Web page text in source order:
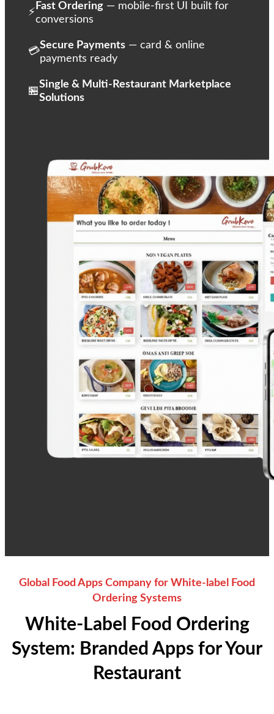
⚡
Fast Ordering — mobile-first UI built for
conversions
💳
Secure Payments — card & online
payments ready
🏪
Single & Multi-Restaurant Marketplace
Solutions
Global Food Apps Company for White-label Food
Ordering Systems
White-Label Food Ordering
System: Branded Apps for Your
Restaurant